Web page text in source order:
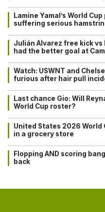
Lamine Yamal’s World
suffering serious
Julián Alvarez free kick vs
had the better goal at
Watch: USWNT and
furious after hair pull
Last chance Gio: Will
World Cup roster?
United States 2026
in a grocery store
Flopping AND scoring
back